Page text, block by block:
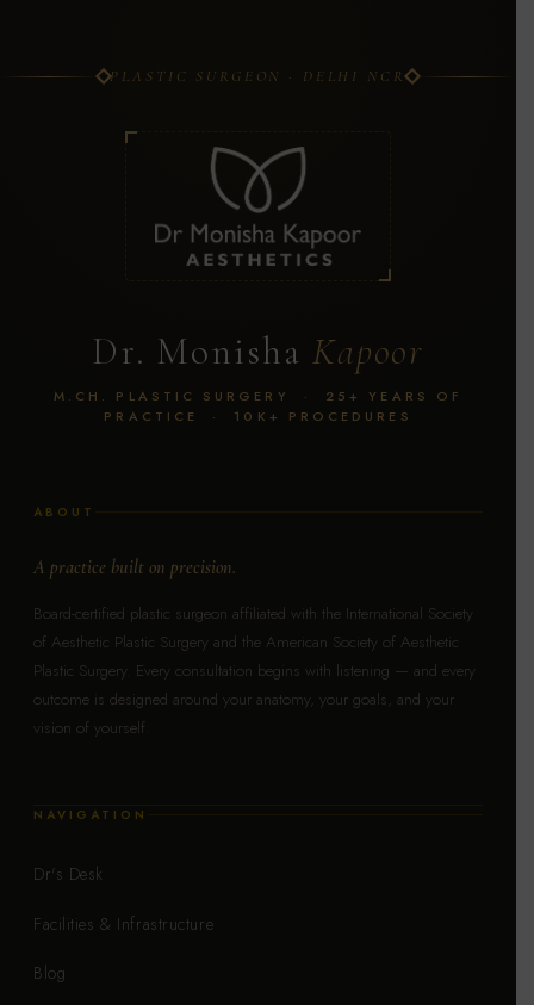
PLASTIC SURGEON · DELHI NCR
Dr. Monisha Kapoor
M.CH. PLASTIC SURGERY · 25+ YEARS OF
PRACTICE · 10K+ PROCEDURES
ABOUT
A practice built on precision.
Board-certified plastic surgeon affiliated with the International Society
of Aesthetic Plastic Surgery and the American Society of Aesthetic
Plastic Surgery. Every consultation begins with listening — and every
outcome is designed around your anatomy, your goals, and your
vision of yourself.
NAVIGATION
Dr's Desk
Facilities & Infrastructure
Blog